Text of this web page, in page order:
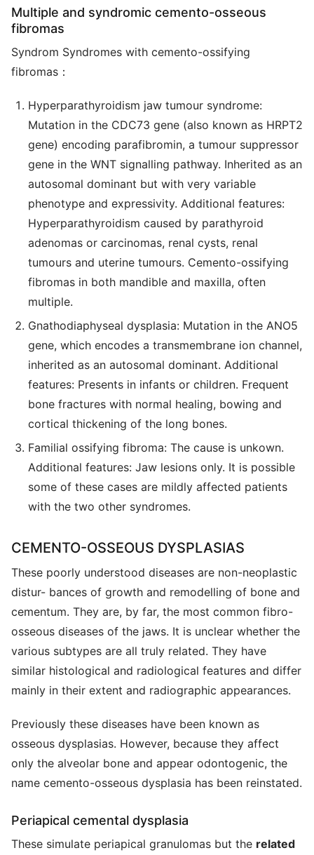
Multiple and syndromic cemento-osseous
fibromas
Syndrom Syndromes with cemento-ossifying
fibromas：
Hyperparathyroidism jaw tumour syndrome:
Mutation in the CDC73 gene (also known as HRPT2
gene) encoding parafibromin, a tumour suppressor
gene in the WNT signalling pathway. Inherited as an
autosomal dominant but with very variable
phenotype and expressivity. Additional features:
Hyperparathyroidism caused by parathyroid
adenomas or carcinomas, renal cysts, renal
tumours and uterine tumours. Cemento-ossifying
fibromas in both mandible and maxilla, often
multiple.
Gnathodiaphyseal dysplasia: Mutation in the ANO5
gene, which encodes a transmembrane ion channel,
inherited as an autosomal dominant. Additional
features: Presents in infants or children. Frequent
bone fractures with normal healing, bowing and
cortical thickening of the long bones.
Familial ossifying fibroma: The cause is unkown.
Additional features: Jaw lesions only. It is possible
some of these cases are mildly affected patients
with the two other syndromes.
CEMENTO-OSSEOUS DYSPLASIAS
These poorly understood diseases are non-neoplastic
distur- bances of growth and remodelling of bone and
cementum. They are, by far, the most common fibro-
osseous diseases of the jaws. It is unclear whether the
various subtypes are all truly related. They have
similar histological and radiological features and differ
mainly in their extent and radiographic appearances.
Previously these diseases have been known as
osseous dysplasias. However, because they affect
only the alveolar bone and appear odontogenic, the
name cemento-osseous dysplasia has been reinstated.
Periapical cemental dysplasia
These simulate periapical granulomas but the related